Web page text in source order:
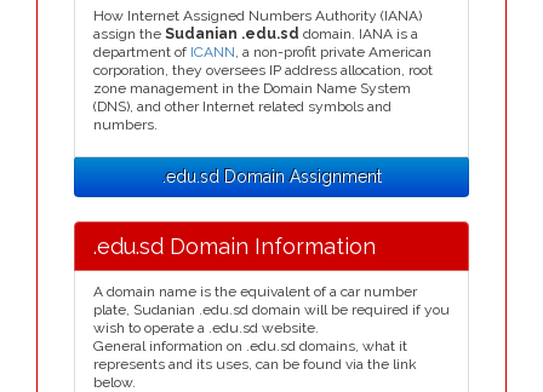
How Internet Assigned Numbers Authority (IANA)
assign the Sudanian .edu.sd domain. IANA is a
department of ICANN, a non-profit private American
corporation, they oversees IP address allocation, root
zone management in the Domain Name System
(DNS), and other Internet related symbols and
numbers.
.edu.sd Domain Assignment
.edu.sd Domain Information
A domain name is the equivalent of a car number
plate, Sudanian .edu.sd domain will be required if you
wish to operate a .edu.sd website.
General information on .edu.sd domains, what it
represents and its uses, can be found via the link
below.